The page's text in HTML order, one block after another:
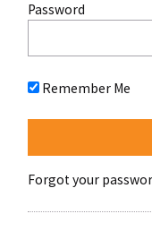
Password
Remember Me
Forgot your